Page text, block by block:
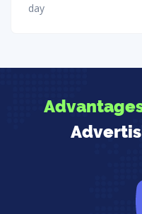
day